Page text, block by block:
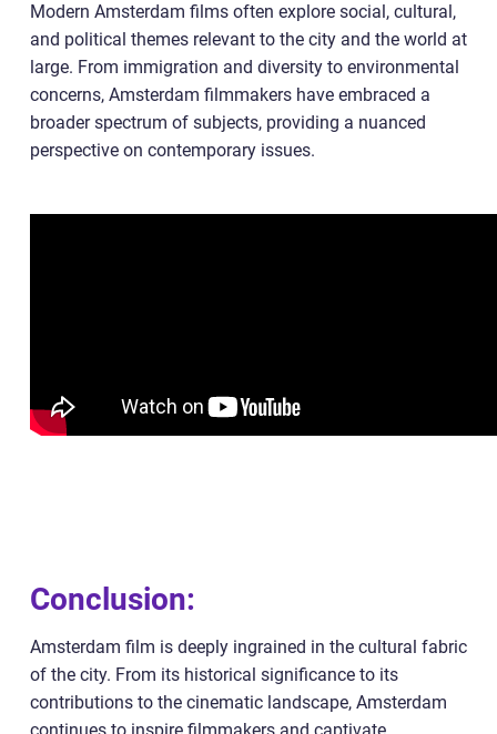
Modern Amsterdam films often explore social, cultural,
and political themes relevant to the city and the world at
large. From immigration and diversity to environmental
concerns, Amsterdam filmmakers have embraced a
broader spectrum of subjects, providing a nuanced
perspective on contemporary issues.
Conclusion:
Amsterdam film is deeply ingrained in the cultural fabric
of the city. From its historical significance to its
contributions to the cinematic landscape, Amsterdam